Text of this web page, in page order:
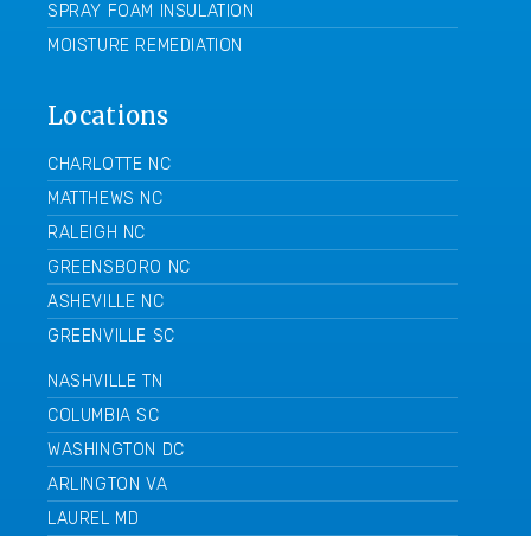
SPRAY FOAM INSULATION
MOISTURE REMEDIATION
Locations
CHARLOTTE NC
MATTHEWS NC
RALEIGH NC
GREENSBORO NC
ASHEVILLE NC
GREENVILLE SC
NASHVILLE TN
COLUMBIA SC
WASHINGTON DC
ARLINGTON VA
LAUREL MD